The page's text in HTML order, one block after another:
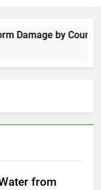
Damage by County
from